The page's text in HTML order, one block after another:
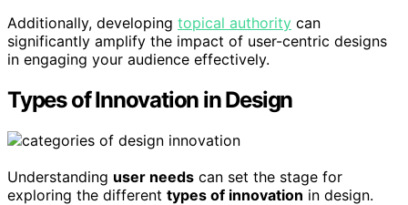
Additionally, developing topical authority can
significantly amplify the impact of user-centric designs
in engaging your audience effectively.
Types of Innovation in Design
Understanding user needs can set the stage for
exploring the different types of innovation in design.